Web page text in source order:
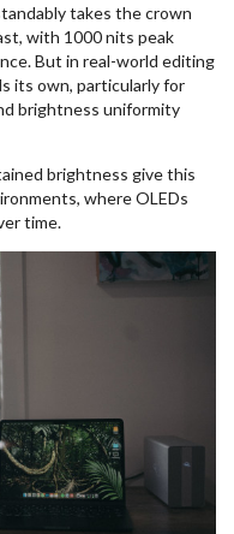
takes the crown
with 1000 nits peak
But in real-world editing
its own, particularly for
brightness uniformity
brightness give this
where OLEDs
time.